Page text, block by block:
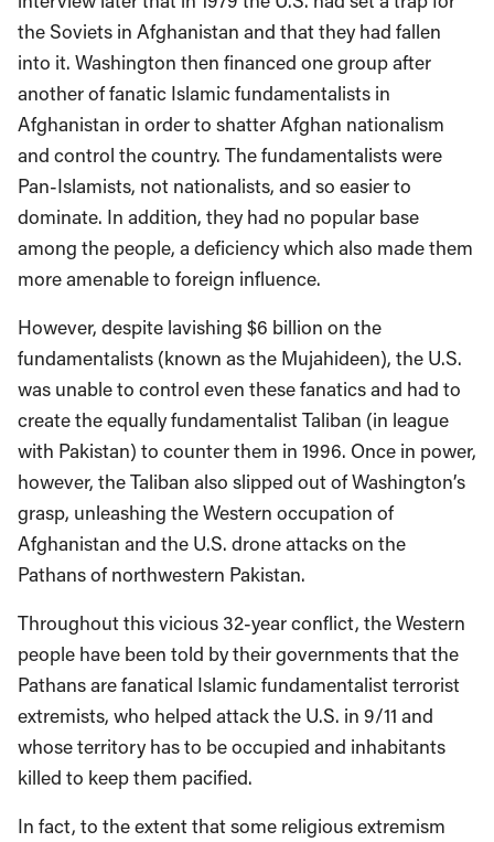
the Soviets in Afghanistan and that they had fallen
into it. Washington then financed one group after
another of fanatic Islamic fundamentalists in
Afghanistan in order to shatter Afghan nationalism
and control the country. The fundamentalists were
Pan-Islamists, not nationalists, and so easier to
dominate. In addition, they had no popular base
among the people, a deficiency which also made them
more amenable to foreign influence.
However, despite lavishing $6 billion on the
fundamentalists (known as the Mujahideen), the U.S.
was unable to control even these fanatics and had to
create the equally fundamentalist Taliban (in league
with Pakistan) to counter them in 1996. Once in power,
however, the Taliban also slipped out of Washington’s
grasp, unleashing the Western occupation of
Afghanistan and the U.S. drone attacks on the
Pathans of northwestern Pakistan.
Throughout this vicious 32-year conflict, the Western
people have been told by their governments that the
Pathans are fanatical Islamic fundamentalist terrorist
extremists, who helped attack the U.S. in 9/11 and
whose territory has to be occupied and inhabitants
killed to keep them pacified.
In fact, to the extent that some religious extremism